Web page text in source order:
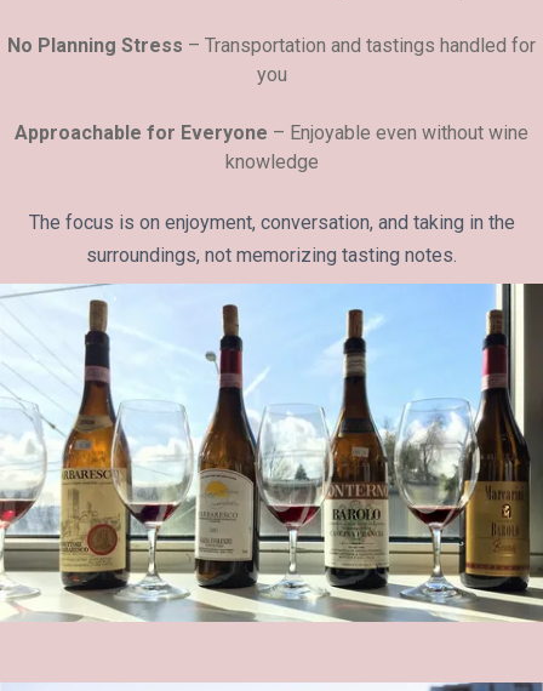
No Planning Stress – Transportation and tastings handled for
you
Approachable for Everyone – Enjoyable even without wine
knowledge
The focus is on enjoyment, conversation, and taking in the
surroundings, not memorizing tasting notes.